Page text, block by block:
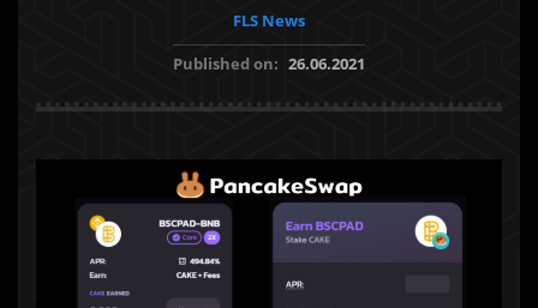
FLS News
Published on: 26.06.2021